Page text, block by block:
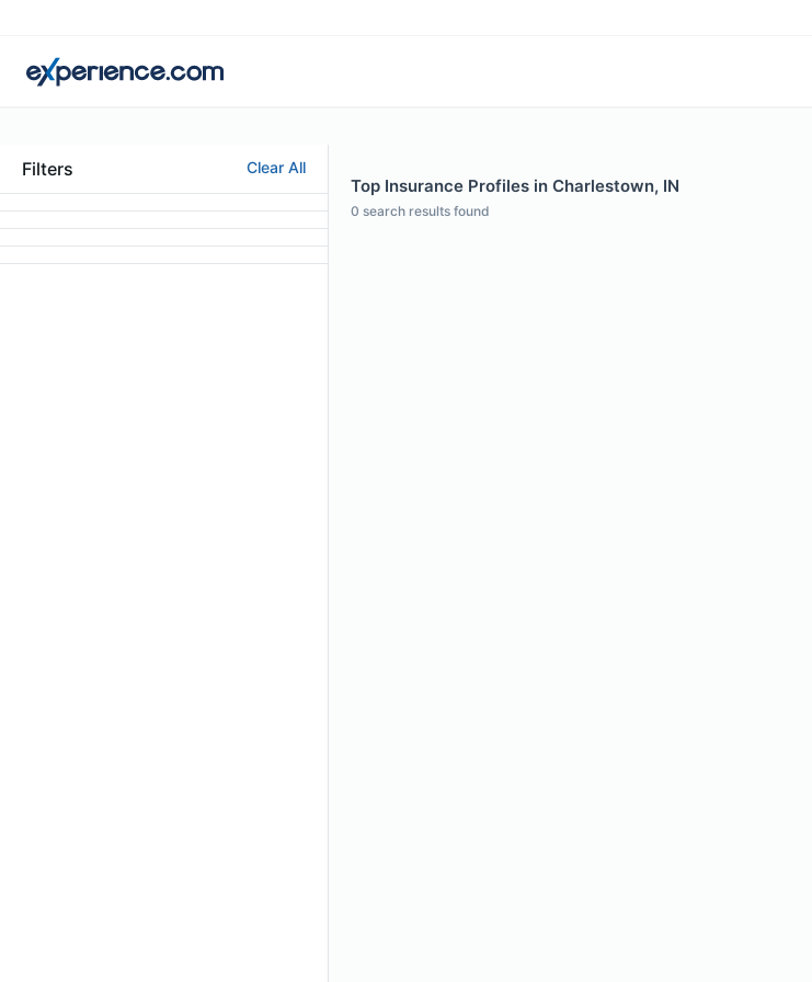
Filters Clear All
Top Insurance Profiles in Charlestown, IN
0 search results found